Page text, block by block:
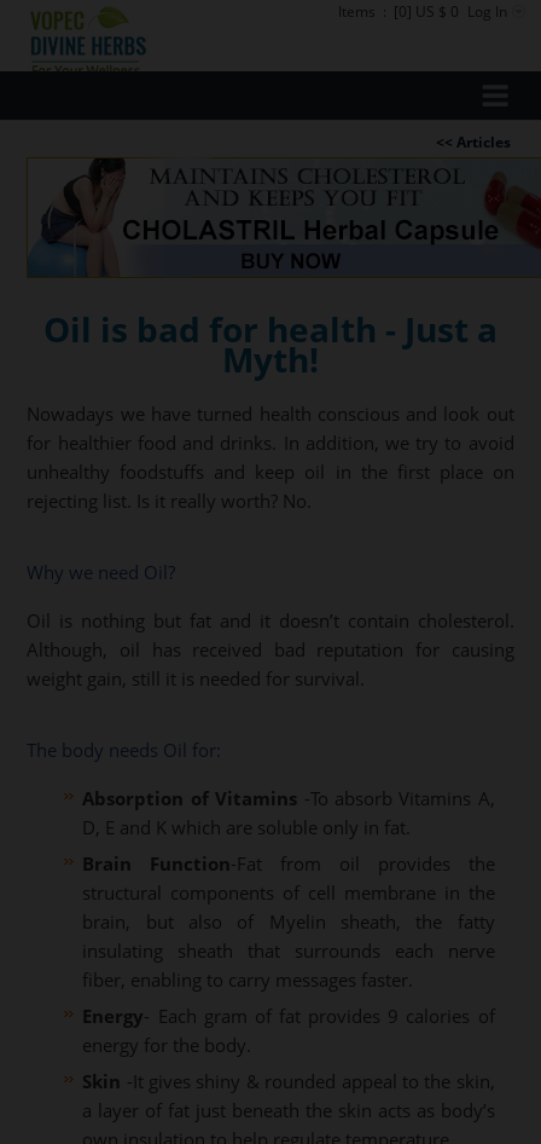
Items : [0] US $ 0 Log In
<< Articles
Oil is bad for health - Just a
Myth!
Nowadays we have turned health conscious and look out
for healthier food and drinks. In addition, we try to avoid
unhealthy foodstuffs and keep oil in the first place on
rejecting list. Is it really worth? No.
Why we need Oil?
Oil is nothing but fat and it doesn’t contain cholesterol.
Although, oil has received bad reputation for causing
weight gain, still it is needed for survival.
The body needs Oil for:
Absorption of Vitamins -To absorb Vitamins A,
D, E and K which are soluble only in fat.
Brain Function-Fat from oil provides the
structural components of cell membrane in the
brain, but also of Myelin sheath, the fatty
insulating sheath that surrounds each nerve
fiber, enabling to carry messages faster.
Energy- Each gram of fat provides 9 calories of
energy for the body.
Skin -It gives shiny & rounded appeal to the skin,
a layer of fat just beneath the skin acts as body’s